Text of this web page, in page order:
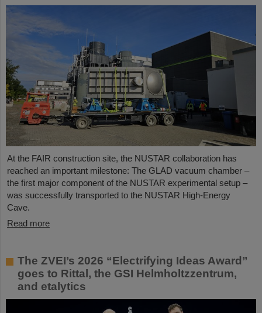
At the FAIR construction site, the NUSTAR collaboration has
reached an important milestone: The GLAD vacuum chamber –
the first major component of the NUSTAR experimental setup –
was successfully transported to the NUSTAR High-Energy
Cave.
Read more
The ZVEI’s 2026 “Electrifying Ideas Award”
goes to Rittal, the GSI Helmholtzzentrum,
and etalytics